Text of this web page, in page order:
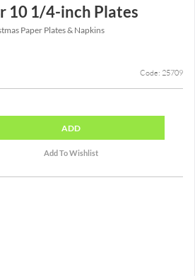
10 1/4-inch Plates
Paper Plates & Napkins
Code: 25709
ADD